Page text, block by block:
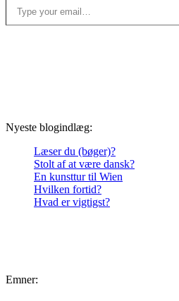
Nyeste blogindlæg:
Læser du (bøger)?
Stolt af at være dansk?
En kunsttur til Wien
Hvilken fortid?
Hvad er vigtigst?
Emner: